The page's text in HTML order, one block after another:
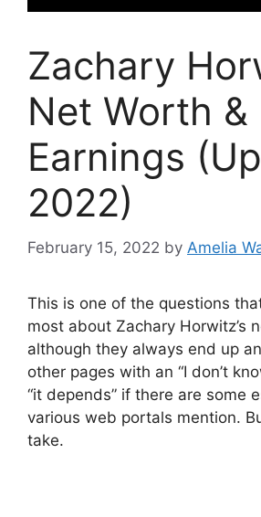
Zachary
Net Worth &
Earnings
2022)
February 15, 2022 by Amelia
This is one of the questions
most about Zachary Horwitz’s
although they always end up
other pages with an “I don’t
“it depends” if there are some
various web portals mention.
take.